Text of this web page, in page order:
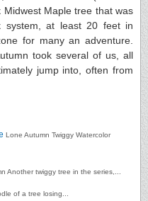
Maple tree that was
system, at least 20 feet in
for many an adventure.
took several of us, all
jump into, often from
Lone Autumn Twiggy Watercolor
Another twiggy tree in the series,...
of a tree losing...